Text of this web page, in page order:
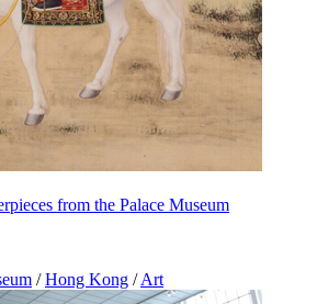
from the Palace Museum
/ Hong Kong / Art